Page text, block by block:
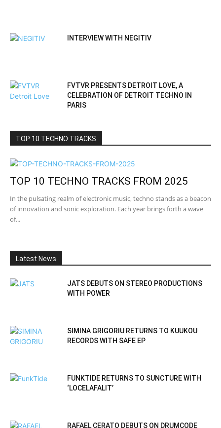
INTERVIEW WITH NEGITIV
FVTVR PRESENTS DETROIT LOVE, A
CELEBRATION OF DETROIT TECHNO IN
PARIS
TOP 10 TECHNO TRACKS
TOP 10 TECHNO TRACKS FROM 2025
In the pulsating realm of electronic music, techno stands as a beacon
of innovation and sonic exploration. Each year brings forth a wave
of...
Latest News
JATS DEBUTS ON STEREO PRODUCTIONS
WITH POWER
SIMINA GRIGORIU RETURNS TO KUUKOU
RECORDS WITH SAFE EP
FUNKTIDE RETURNS TO SUNCTURE WITH
‘LOCELAFALIT’
RAFAEL CERATO DEBUTS ON DRUMCODE